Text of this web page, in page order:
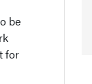
be
for